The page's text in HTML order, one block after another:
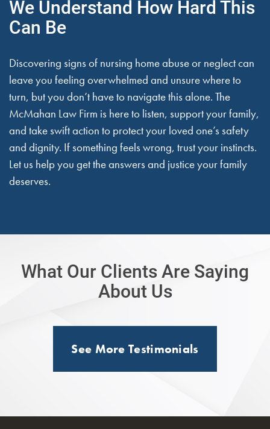
We Understand How Hard This
Can Be
Discovering signs of nursing home abuse or neglect can
leave you feeling overwhelmed and unsure where to
turn, but you don’t have to navigate this alone. The
McMahan Law Firm is here to listen, support your family,
and take swift action to protect your loved one’s safety
and dignity. If something feels wrong, trust your instincts.
Let us help you get the answers and justice your family
deserves.
What Our Clients Are Saying
About Us
See More Testimonials